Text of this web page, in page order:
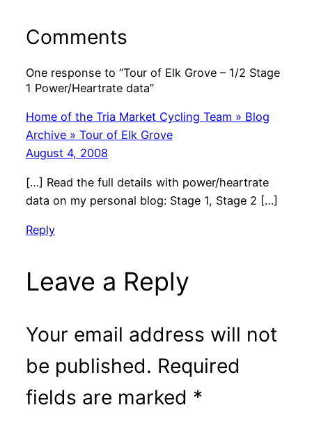
Comments
One response to “Tour of Elk Grove – 1/2 Stage
1 Power/Heartrate data”
Home of the Tria Market Cycling Team » Blog
Archive » Tour of Elk Grove
August 4, 2008
[…] Read the full details with power/heartrate
data on my personal blog: Stage 1, Stage 2 […]
Reply
Leave a Reply
Your email address will not
be published. Required
fields are marked *